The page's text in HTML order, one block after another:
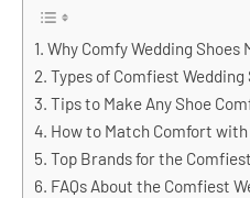
Why Comfy Wedding
Types of Comfiest
Tips to Make Any Shoe
How to Match Comfort
Top Brands for the
FAQs About the Comfiest